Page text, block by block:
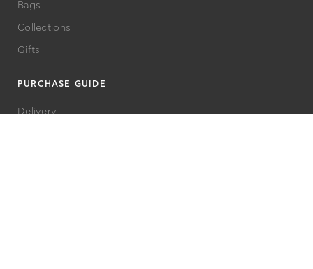
Bags
Collections
Gifts
PURCHASE GUIDE
Delivery